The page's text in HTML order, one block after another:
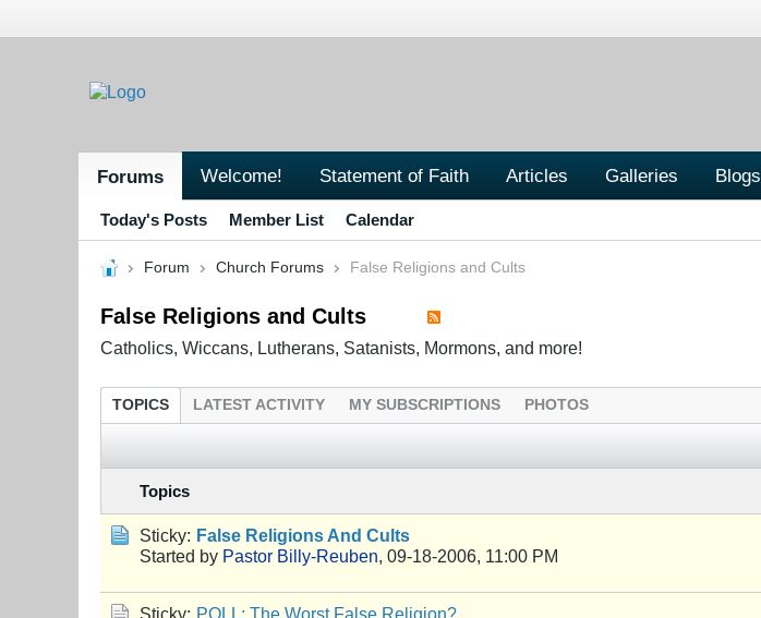
Forums Welcome! Statement of Faith Articles Galleries Blogs
Today's Posts Member List Calendar
Forum Church Forums False Religions and Cults
False Religions and Cults
Catholics, Wiccans, Lutherans, Satanists, Mormons, and more!
TOPICS LATEST ACTIVITY MY SUBSCRIPTIONS PHOTOS
Topics
Sticky: False Religions And Cults
Started by Pastor Billy-Reuben, 09-18-2006, 11:00 PM
Sticky: POLL: The Worst False Religion?